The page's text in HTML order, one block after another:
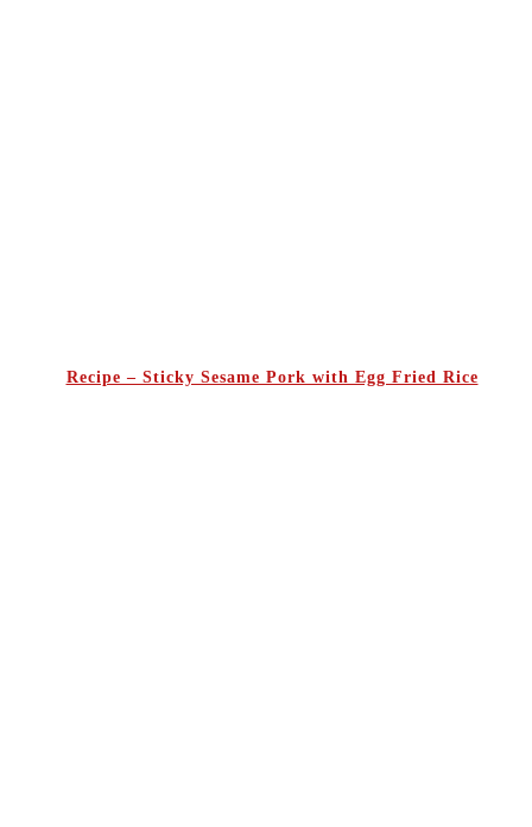
Recipe – Sticky Sesame Pork with Egg Fried Rice